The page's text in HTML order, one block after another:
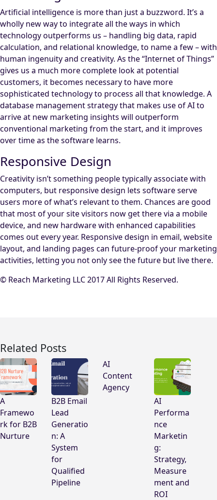
Artificial intelligence is more than just a buzzword. It’s a
wholly new way to integrate all the ways in which
technology outperforms us – handling big data, rapid
calculation, and relational knowledge, to name a few – with
human ingenuity and creativity. As the “Internet of Things”
gives us a much more complete look at potential
customers, it becomes necessary to have more
sophisticated technology to process all that knowledge. A
database management strategy that makes use of AI to
arrive at new marketing insights will outperform
conventional marketing from the start, and it improves
over time as the software learns.
Responsive Design
Creativity isn’t something people typically associate with
computers, but responsive design lets software serve
users more of what’s relevant to them. Chances are good
that most of your site visitors now get there via a mobile
device, and new hardware with enhanced capabilities
comes out every year. Responsive design in email, website
layout, and landing pages can future-proof your marketing
activities, letting you not only see the future but live there.
© Reach Marketing LLC 2017 All Rights Reserved.
Related Posts
A
Framewo
rk for B2B
Nurture
B2B Email
Lead
Generatio
n: A
System
for
Qualified
Pipeline
AI
Content
Agency
AI
Performa
nce
Marketin
g:
Strategy,
Measure
ment and
ROI